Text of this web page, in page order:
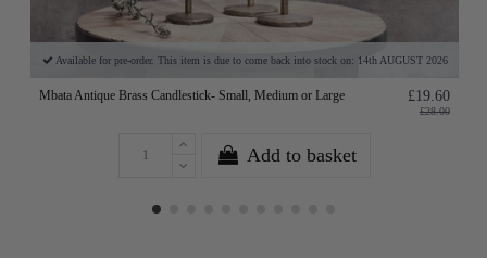
Available for pre-order. This item is due to come back into stock on: 14th AUGUST 2026
Mbata Antique Brass Candlestick- Small, Medium or Large £19.60
£28.00
Add to basket